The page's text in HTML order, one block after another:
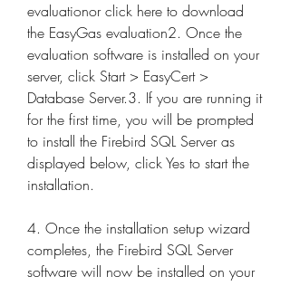
evaluationor click here to download
the EasyGas evaluation2. Once the
evaluation software is installed on your
server, click Start > EasyCert >
Database Server.3. If you are running it
for the first time, you will be prompted
to install the Firebird SQL Server as
displayed below, click Yes to start the
installation.
4. Once the installation setup wizard
completes, the Firebird SQL Server
software will now be installed on your